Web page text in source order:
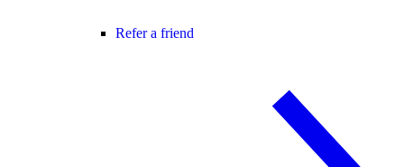
Refer a friend